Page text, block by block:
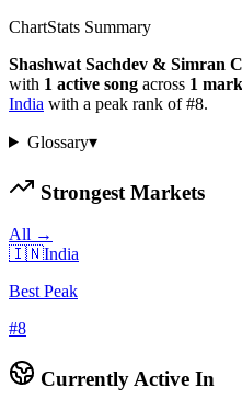
ChartStats Summary
Shashwat Sachdev & Simran
with 1 active song across 1
India with a peak rank of#8.
Glossary▾
Strongest Markets
All →
🇮🇳India
Best Peak
#8
Currently Active In